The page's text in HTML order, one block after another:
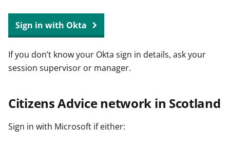
Sign in with Okta
If you don’t know your Okta sign in details, ask your
session supervisor or manager.
Citizens Advice network in Scotland
Sign in with Microsoft if either: